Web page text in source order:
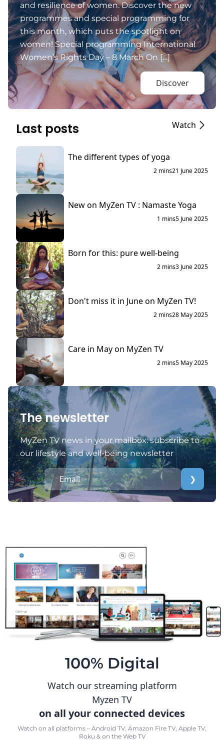
and resilience of women. Discover the new
programmes and special programming for
this month, which puts the spotlight on
women! Special programming International
Women’s Rights Day – 8 March On […]
Discover
Last posts Watch
The different types of yoga
2 mins21 June 2025
New on MyZen TV : Namaste Yoga
1 mins5 June 2025
Born for this: pure well-being
2 mins3 June 2025
Don't miss it in June on MyZen TV!
2 mins28 May 2025
Care in May on MyZen TV
2 mins5 May 2025
The newsletter
MyZen TV news in your mailbox: subscribe to
our lifestyle and well-being newsletter
❯
100% Digital
Watch our streaming platform
Myzen TV
on all your connected devices
Watch on all platforms – Android TV, Amazon Fire TV, Apple TV,
Roku & on the Web TV